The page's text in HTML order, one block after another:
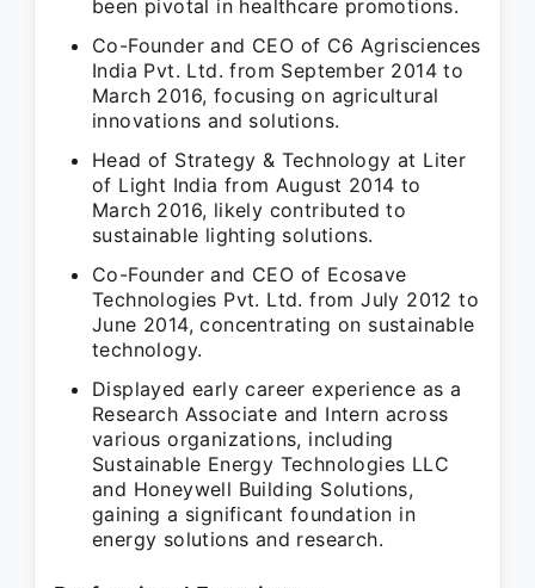
been pivotal in healthcare promotions.
Co-Founder and CEO of C6 Agrisciences
India Pvt. Ltd. from September 2014 to
March 2016, focusing on agricultural
innovations and solutions.
Head of Strategy & Technology at Liter
of Light India from August 2014 to
March 2016, likely contributed to
sustainable lighting solutions.
Co-Founder and CEO of Ecosave
Technologies Pvt. Ltd. from July 2012 to
June 2014, concentrating on sustainable
technology.
Displayed early career experience as a
Research Associate and Intern across
various organizations, including
Sustainable Energy Technologies LLC
and Honeywell Building Solutions,
gaining a significant foundation in
energy solutions and research.